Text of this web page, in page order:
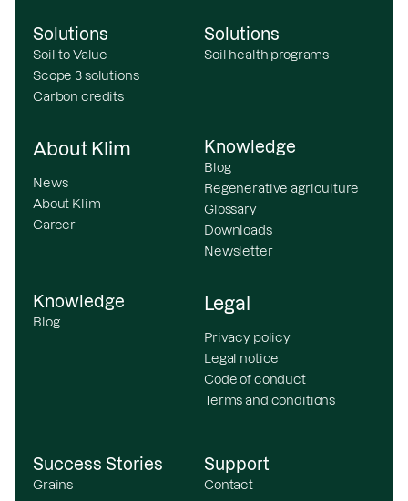
Solutions
Soil-to-Value
Scope 3 solutions
Carbon credits
Solutions
Soil health programs
About Klim
News
About Klim
Career
Knowledge
Blog
Regenerative agriculture
Glossary
Downloads
Newsletter
Knowledge
Blog
Legal
Privacy policy
Legal notice
Code of conduct
Terms and conditions
Success Stories
Grains
Support
Contact